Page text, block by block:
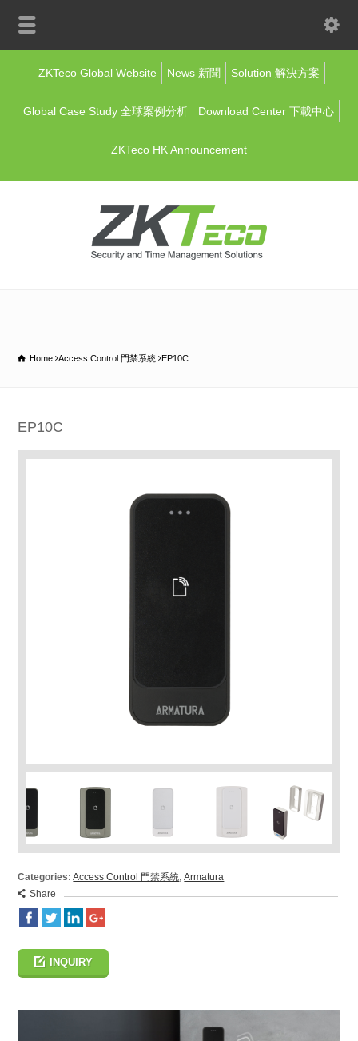
ZKTeco Global Website News 新聞 Solution 解決方案
Global Case Study 全球案例分析 Download Center 下載中心
ZKTeco HK Announcement
Home Access Control 門禁系統 EP10C
EP10C
Categories: Access Control 門禁系統,Armatura
Share
INQUIRY